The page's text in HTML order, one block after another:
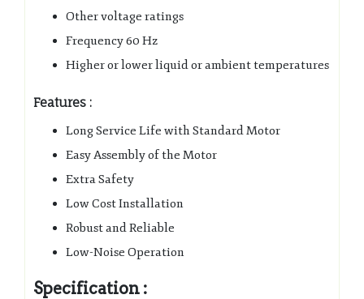
Other voltage ratings
Frequency 60 Hz
Higher or lower liquid or ambient temperatures
Features :
Long Service Life with Standard Motor
Easy Assembly of the Motor
Extra Safety
Low Cost Installation
Robust and Reliable
Low-Noise Operation
Specification :